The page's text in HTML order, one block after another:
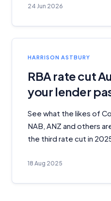
24 Jun 2026
HARRISON ASTBURY
RBA rate cut
your lender
See what the likes of
NAB, ANZ and others
the third rate cut in
18 Aug 2025